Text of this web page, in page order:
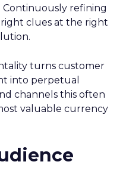
Continuously refining
clues at the right
turns customer
into perpetual
channels this often
valuable currency